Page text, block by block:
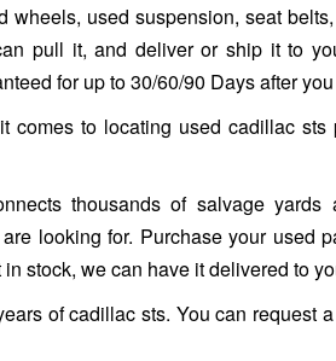
used suspension, seat
pull it, and deliver or ship it to
for up to 30/60/90 Days after
comes to locating used cadillac
thousands of salvage
looking for. Purchase your used
stock, we can have it delivered to
of cadillac sts. You can request